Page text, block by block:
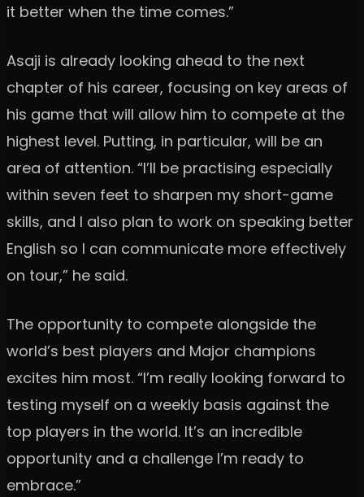
it better when the time comes.”
Asaji is already looking ahead to the next
chapter of his career, focusing on key areas of
his game that will allow him to compete at the
highest level. Putting, in particular, will be an
area of attention. “I’ll be practising especially
within seven feet to sharpen my short-game
skills, and I also plan to work on speaking better
English so I can communicate more effectively
on tour,” he said.
The opportunity to compete alongside the
world’s best players and Major champions
excites him most. “I’m really looking forward to
testing myself on a weekly basis against the
top players in the world. It’s an incredible
opportunity and a challenge I’m ready to
embrace.”